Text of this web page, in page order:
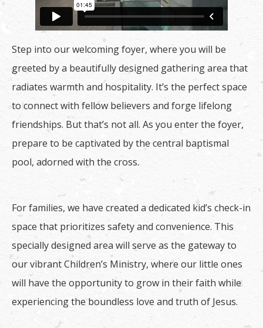
Step into our welcoming foyer, where you will be
greeted by a beautifully designed gathering area that
radiates warmth and hospitality. It’s the perfect space
to connect with fellow believers and forge lifelong
friendships. But that’s not all. As you enter the foyer,
prepare to be captivated by the central baptismal
pool, adorned with the cross.
For families, we have created a dedicated kid’s check-in
space that prioritizes safety and convenience. This
specially designed area will serve as the gateway to
our vibrant Children’s Ministry, where our little ones
will have the opportunity to grow in their faith while
experiencing the boundless love and truth of Jesus.